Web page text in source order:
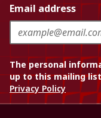
Email address
The personal
up to this mailing
Privacy Policy